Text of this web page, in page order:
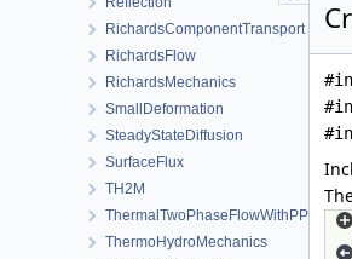
RichardsComponentTransport
RichardsFlow
RichardsMechanics
SmallDeformation
SteadyStateDiffusion
SurfaceFlux
TH2M
ThermalTwoPhaseFlowWithPP
ThermoHydroMechanics